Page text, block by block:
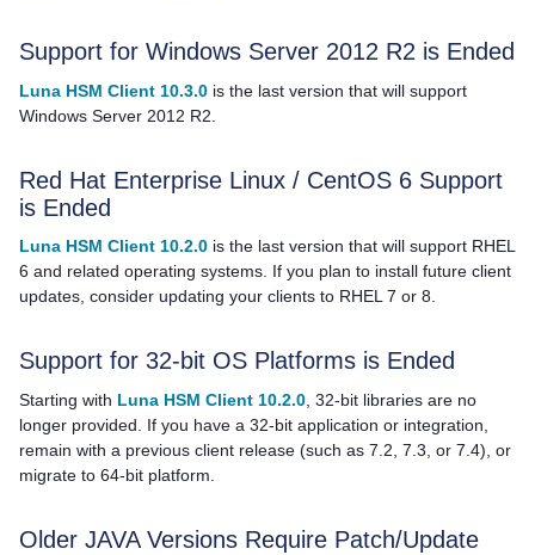
Support for Windows Server 2012 R2 is Ended
Luna HSM Client 10.3.0 is the last version that will support
Windows Server 2012 R2.
Red Hat Enterprise Linux / CentOS 6 Support
is Ended
Luna HSM Client 10.2.0 is the last version that will support RHEL
6 and related operating systems. If you plan to install future client
updates, consider updating your clients to RHEL 7 or 8.
Support for 32-bit OS Platforms is Ended
Starting with Luna HSM Client 10.2.0 , 32-bit libraries are no
longer provided. If you have a 32-bit application or integration,
remain with a previous client release (such as 7.2, 7.3, or 7.4), or
migrate to 64-bit platform.
Older JAVA Versions Require Patch/Update